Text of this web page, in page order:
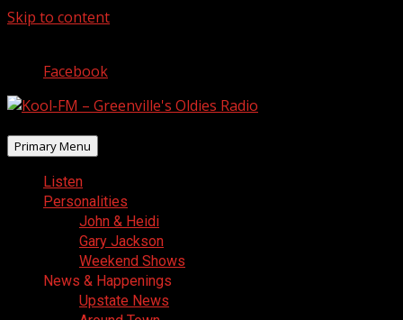
Skip to content
Facebook
Primary Menu
Listen
Personalities
John & Heidi
Gary Jackson
Weekend Shows
News & Happenings
Upstate News